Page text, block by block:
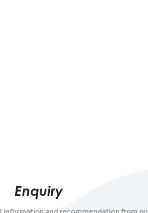
Enquiry
information and recommendation from